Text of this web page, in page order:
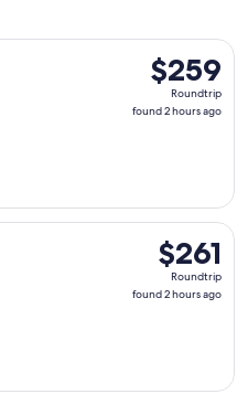
$259
Roundtrip,
found
$259
Roundtrip
found 2 hours ago
departing Fri, Sep 25 from
$261
Roundtrip,
found
$261
Roundtrip
found 2 hours ago
Oct 10 from Columbia to